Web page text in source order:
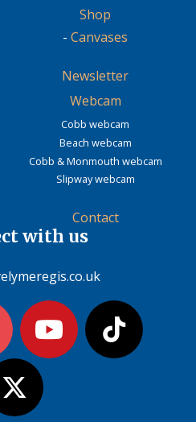
Shop
- Canvases
Newsletter
Webcam
Cobb webcam
Beach webcam
Cobb & Monmouth webcam
Slipway webcam
Contact
with us